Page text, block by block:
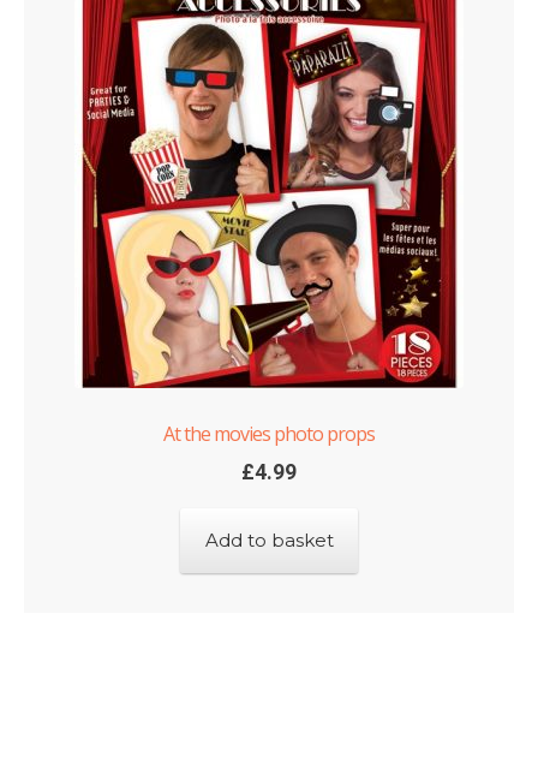
At the movies photo props
£4.99
Add to basket